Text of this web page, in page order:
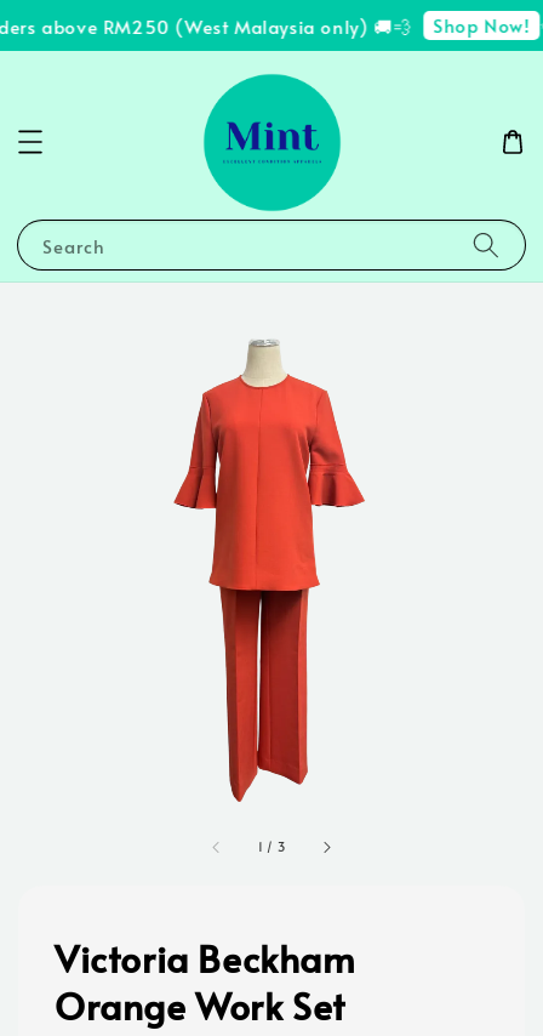
above RM250 (West Malaysia only) 🚚💨 Shop Now!
Search
1 / 3
Victoria Beckham
Orange Work Set